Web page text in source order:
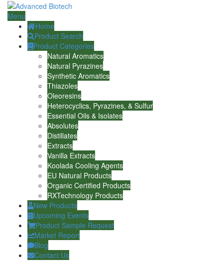
Menu
Home
Product Search
Product Categories
Natural Aromatics
Natural Pyrazines
Synthetic Aromatics
Thiazoles
Oleoresins
Heterocyclics, Pyrazines, & Sulfur
Essential Oils & Isolates
Absolutes
Distillates
Extracts
Vanilla Extracts
Koolada Cooling Agents
EU Natural Products
Organic Certified Products
RXTechnology Products
New Products
Upcoming Events
Product Sample Request
Market Report
Blog
Contact Us